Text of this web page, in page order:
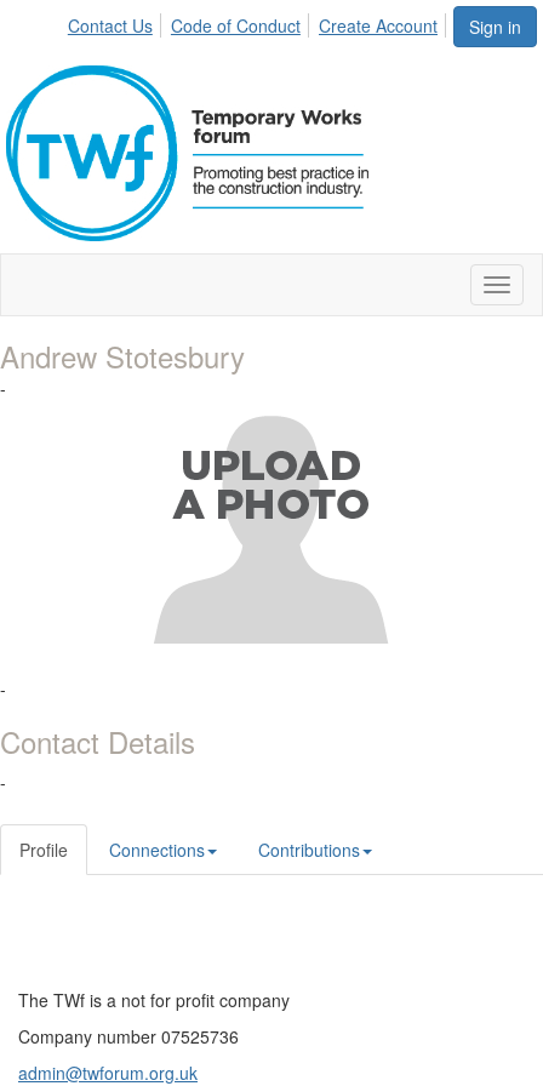
Sign in
Contact Us Code of Conduct Create Account
Andrew Stotesbury
-
-
Contact Details
-
Profile Connections Contributions
The TWf is a not for profit company
Company number 07525736
admin@twforum.org.uk